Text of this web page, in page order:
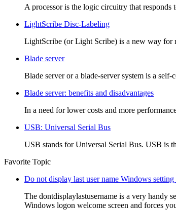
A processor is the logic circuitry that responds
LightScribe Disc-Labeling
LightScribe (or Light Scribe) is a new way
Blade server
Blade server or a blade-server system is a
Blade server: benefits and disadvantages
In a need for lower costs and more
USB: Universal Serial Bus
USB stands for Universal Serial Bus. USB is
Favorite Topic
Do not display last user name Windows
The dontdisplaylastusername is a very handy
Windows logon welcome screen and forces